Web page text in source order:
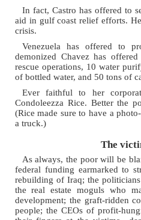
In fact, Castro has offered to
aid in gulf coast relief efforts.
crisis.
Venezuela has offered to
demonized Chavez has
rescue operations, 10 water
of bottled water, and 50 tons of
Ever faithful to her
Condoleezza Rice. Better the
(Rice made sure to have a
a truck.)
The
As always, the poor will be
federal funding earmarked to
rebuilding of Iraq; the
the real estate moguls who
development; the graft-ridden
people; the CEOs of profit-